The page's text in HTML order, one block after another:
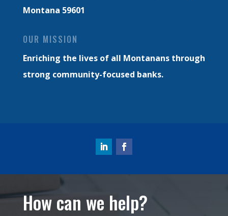
Montana 59601
OUR MISSION
Enriching the lives of all Montanans through
strong community-focused banks.
How can we help?